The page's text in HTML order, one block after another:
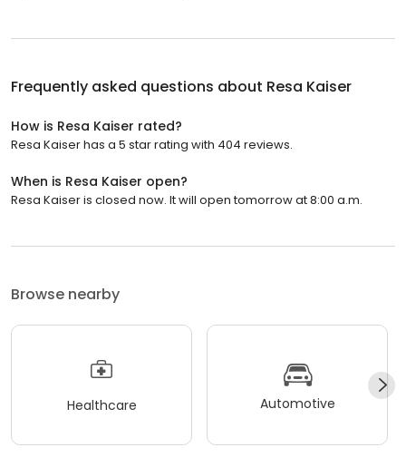
Frequently asked questions about Resa Kaiser
How is Resa Kaiser rated?
Resa Kaiser has a 5 star rating with 404 reviews.
When is Resa Kaiser open?
Resa Kaiser is closed now. It will open tomorrow at 8:00 a.m.
Browse nearby
Healthcare Automotive